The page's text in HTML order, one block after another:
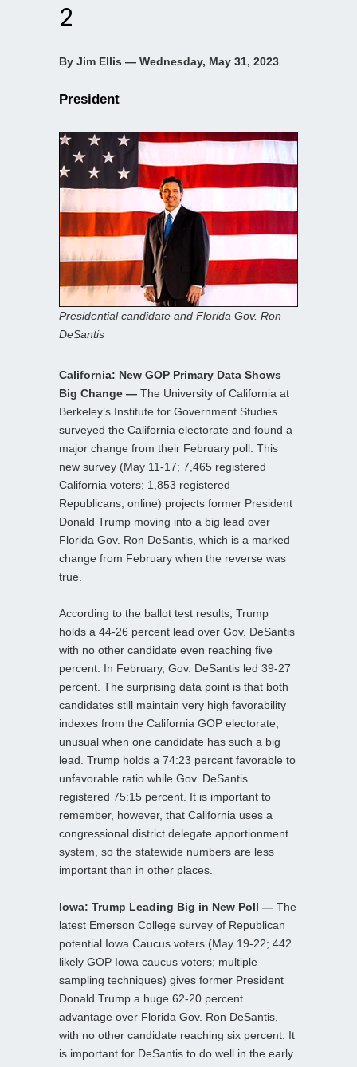
2
By Jim Ellis — Wednesday, May 31, 2023
President
Presidential candidate and Florida Gov. Ron
DeSantis
California: New GOP Primary Data Shows
Big Change — The University of California at
Berkeley’s Institute for Government Studies
surveyed the California electorate and found a
major change from their February poll. This
new survey (May 11-17; 7,465 registered
California voters; 1,853 registered
Republicans; online) projects former President
Donald Trump moving into a big lead over
Florida Gov. Ron DeSantis, which is a marked
change from February when the reverse was
true.
According to the ballot test results, Trump
holds a 44-26 percent lead over Gov. DeSantis
with no other candidate even reaching five
percent. In February, Gov. DeSantis led 39-27
percent. The surprising data point is that both
candidates still maintain very high favorability
indexes from the California GOP electorate,
unusual when one candidate has such a big
lead. Trump holds a 74:23 percent favorable to
unfavorable ratio while Gov. DeSantis
registered 75:15 percent. It is important to
remember, however, that California uses a
congressional district delegate apportionment
system, so the statewide numbers are less
important than in other places.
Iowa: Trump Leading Big in New Poll — The
latest Emerson College survey of Republican
potential Iowa Caucus voters (May 19-22; 442
likely GOP Iowa caucus voters; multiple
sampling techniques) gives former President
Donald Trump a huge 62-20 percent
advantage over Florida Gov. Ron DeSantis,
with no other candidate reaching six percent. It
is important for DeSantis to do well in the early